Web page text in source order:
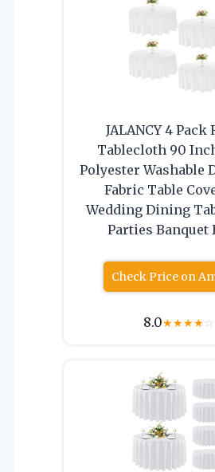
JALANCY 4 Pack
Tablecloth 90
Polyester Washable
Fabric Table
Wedding Dining
Parties Banquet
Check Price on
8.0★★★★☆